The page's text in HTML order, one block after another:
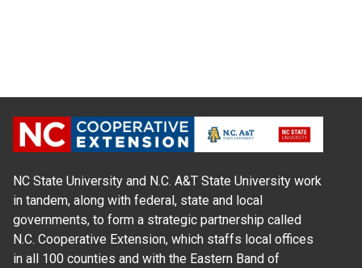
NC State University and N.C. A&T State University work
in tandem, along with federal, state and local
governments, to form a strategic partnership called
N.C. Cooperative Extension, which staffs local offices
in all 100 counties and with the Eastern Band of